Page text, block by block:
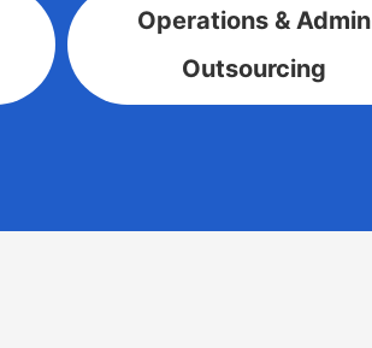
Operations & Admin
Outsourcing